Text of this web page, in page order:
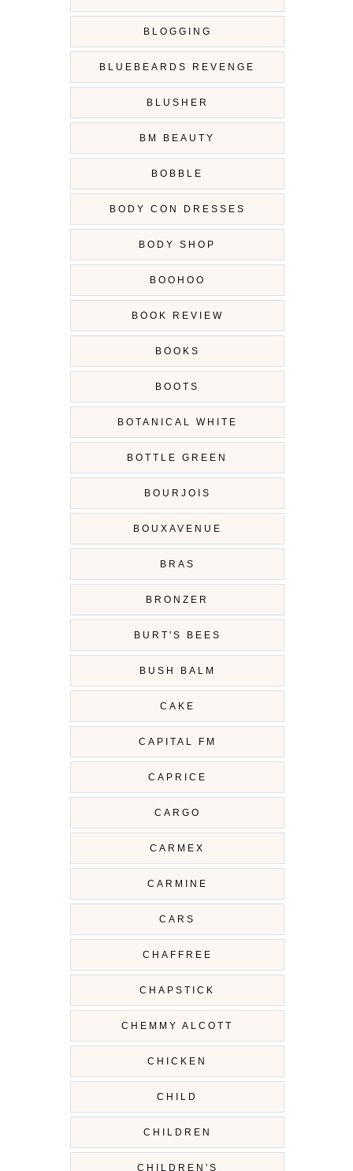
BLOGGING
BLUEBEARDS REVENGE
BLUSHER
BM BEAUTY
BOBBLE
BODY CON DRESSES
BODY SHOP
BOOHOO
BOOK REVIEW
BOOKS
BOOTS
BOTANICAL WHITE
BOTTLE GREEN
BOURJOIS
BOUXAVENUE
BRAS
BRONZER
BURT'S BEES
BUSH BALM
CAKE
CAPITAL FM
CAPRICE
CARGO
CARMEX
CARMINE
CARS
CHAFFREE
CHAPSTICK
CHEMMY ALCOTT
CHICKEN
CHILD
CHILDREN
CHILDREN'S